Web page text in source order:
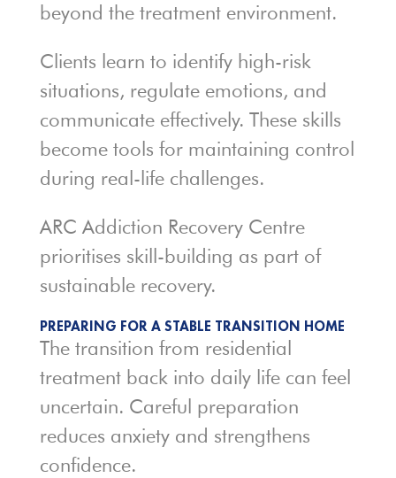
beyond the treatment environment.
Clients learn to identify high-risk
situations, regulate emotions, and
communicate effectively. These skills
become tools for maintaining control
during real-life challenges.
ARC Addiction Recovery Centre
prioritises skill-building as part of
sustainable recovery.
PREPARING FOR A STABLE TRANSITION HOME
The transition from residential
treatment back into daily life can feel
uncertain. Careful preparation
reduces anxiety and strengthens
confidence.